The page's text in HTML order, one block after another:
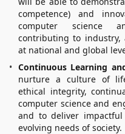
competence) and
computer science
contributing to industry,
at national and global
Continuous Learning
nurture a culture of
ethical integrity,
computer science and
and to deliver
evolving needs of society.